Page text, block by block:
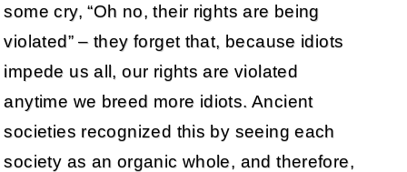
some cry, “Oh no, their rights are being
violated” – they forget that, because idiots
impede us all, our rights are violated
anytime we breed more idiots. Ancient
societies recognized this by seeing each
society as an organic whole, and therefore,